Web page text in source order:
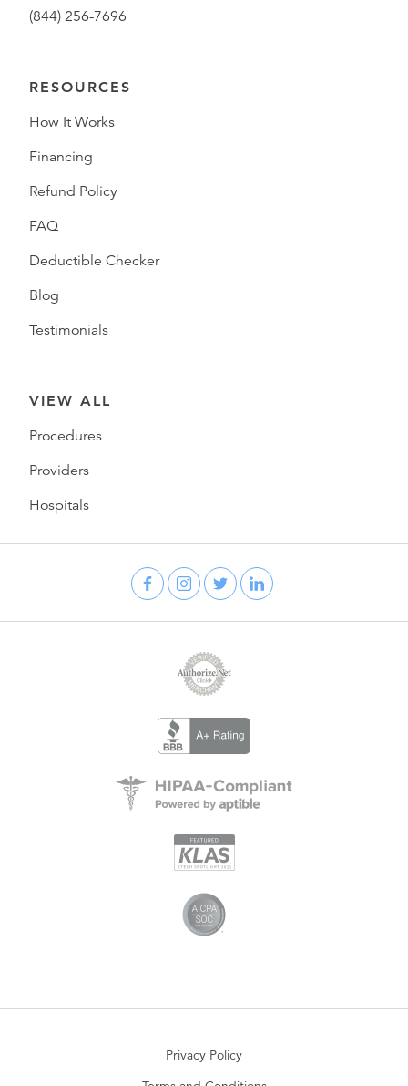
(844) 256-7696
RESOURCES
How It Works
Financing
Refund Policy
FAQ
Deductible Checker
Blog
Testimonials
VIEW ALL
Procedures
Providers
Hospitals
Privacy Policy